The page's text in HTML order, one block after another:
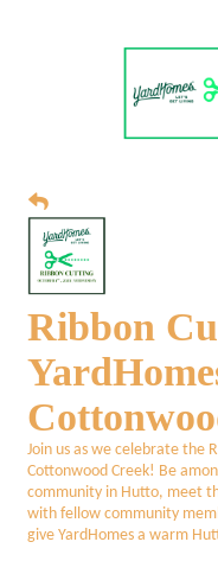
Ribbon
Join us as we celebrate the
Cottonwood Creek! Be
community in Hutto, meet
with fellow community
give YardHomes a warm